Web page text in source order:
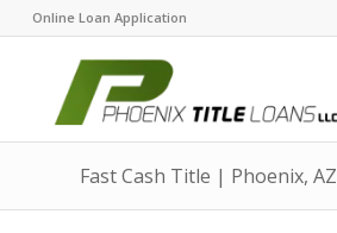
Online Loan Application
Fast Cash Title | Phoenix, AZ